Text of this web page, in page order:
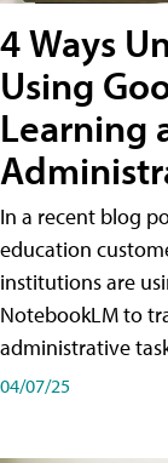
4 Ways
Using
Learning
In a recent blog
education
institutions are
NotebookLM to
administrative
04/07/25